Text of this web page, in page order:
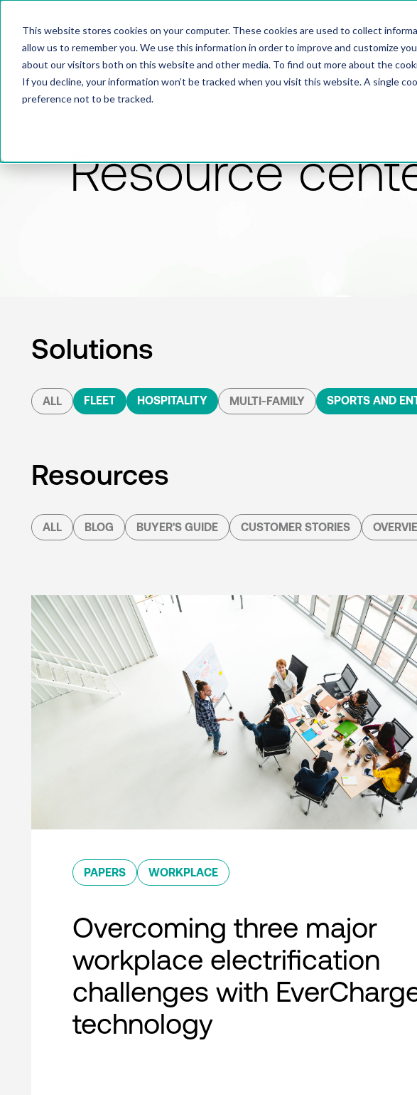
This website stores cookies on your computer. These cookies are used to collect
allow us to remember you. We use this information in order to improve and customize
about our visitors both on this website and other media. To find out more about the
If you decline, your information won’t be tracked when you visit this website. A single
preference not to be tracked.
Resource
Solutions
ALL FLEET HOSPITALITY MULTI-FAMILY SPORTS AND
Resources
ALL BLOG BUYER'S GUIDE CUSTOMER STORIES
PAPERS WORKPLACE
Overcoming three major
workplace electrification
challenges with
technology